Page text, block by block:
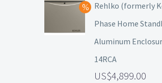
Rehlko (formerly
Phase Home
Aluminum
14RCA
4,899.00